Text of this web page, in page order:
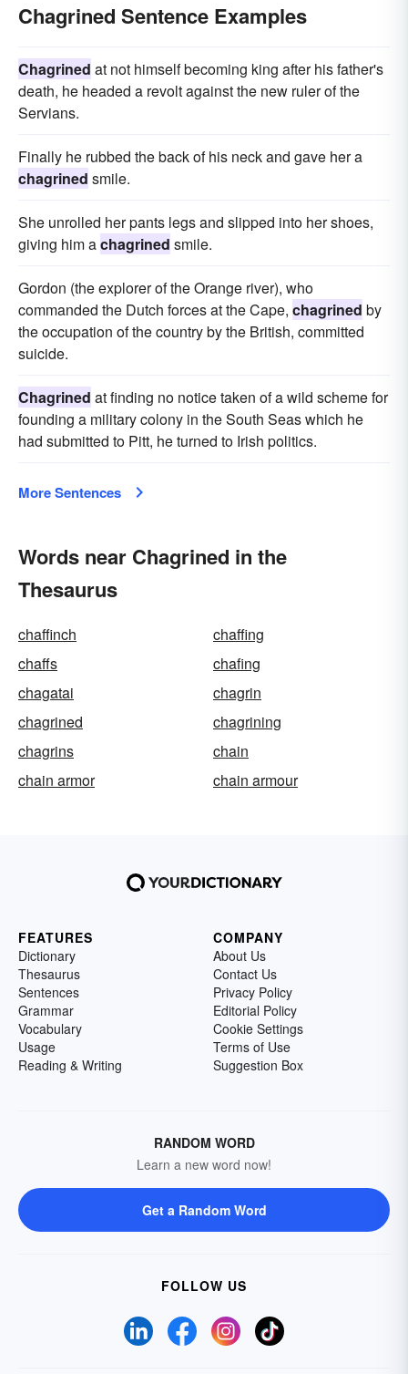
Chagrined Sentence Examples
Chagrined at not himself becoming king after his father's
death, he headed a revolt against the new ruler of the
Servians.
Finally he rubbed the back of his neck and gave her a
chagrined smile.
She unrolled her pants legs and slipped into her shoes,
giving him achagrined smile.
Gordon (the explorer of the Orange river), who
commanded the Dutch forces at the Cape, chagrined by
the occupation of the country by the British, committed
suicide.
Chagrined at finding no notice taken of a wild scheme for
founding a military colony in the South Seas which he
had submitted to Pitt, he turned to Irish politics.
More Sentences
Words near Chagrined in the
Thesaurus
chaffinch
chaffing
chaffs
chafing
chagatai
chagrin
chagrined
chagrining
chagrins
chain
chain armor
chain armour
FEATURES
Dictionary
Thesaurus
Sentences
Grammar
Vocabulary
Usage
Reading & Writing
COMPANY
About Us
Contact Us
Privacy Policy
Editorial Policy
Cookie Settings
Terms of Use
Suggestion Box
RANDOM WORD
Learn a new word now!
Get a Random Word
FOLLOW US